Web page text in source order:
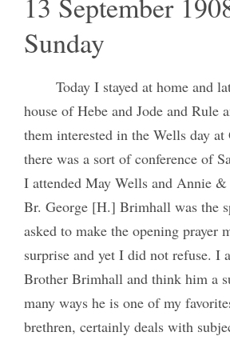
Sunday
Today I stayed at home and
house of Hebe and Jode and Rule
them interested in the Wells day at
there was a sort of conference of
I attended May Wells and Annie &
Br. George [H.] Brimhall was the
asked to make the opening prayer
surprise and yet I did not refuse. I
Brother Brimhall and think him a
many ways he is one of my
brethren, certainly deals with